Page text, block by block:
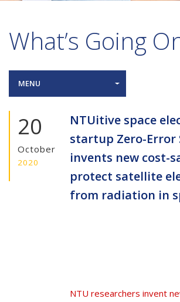
What’s Going
MENU
20
October
2020
NTUitive space
startup Zero-Error
invents new cost-
protect satellite
from radiation in
NTU researchers invent